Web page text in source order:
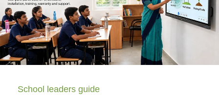
School leaders guide